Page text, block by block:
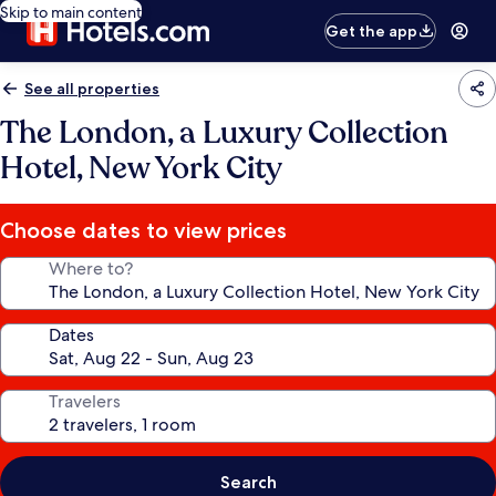
Skip to main content
Get the app
See all properties
The London, a Luxury Collection
Hotel, New York City
Choose dates to view prices
Where to?
Dates
Travelers
Search